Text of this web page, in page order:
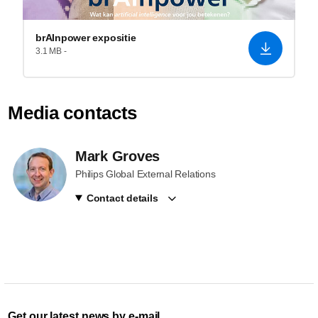
brAInpower expositie
3.1 MB -
Media contacts
Mark Groves
Philips Global External Relations
Contact details